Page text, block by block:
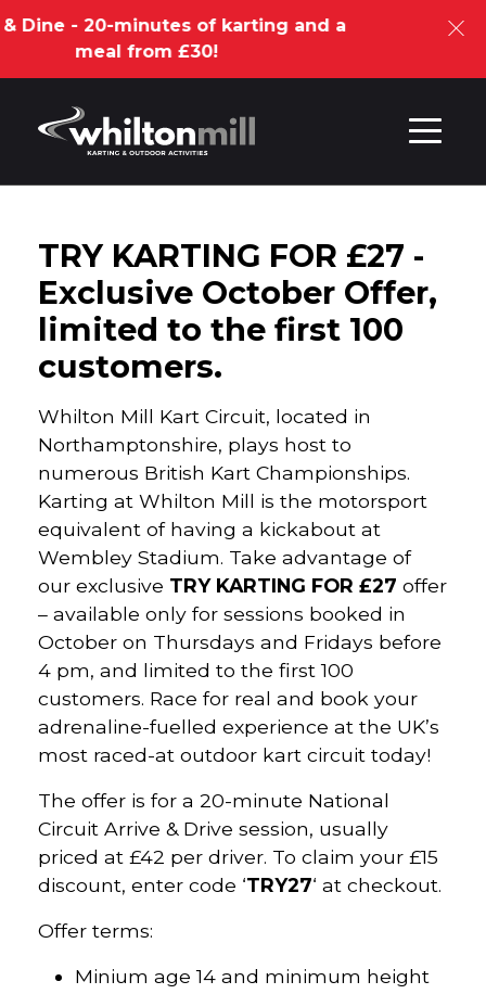
- 20-minutes of karting and a
meal from £30!
TRY KARTING FOR £27 -
Exclusive October Offer,
limited to the first 100
customers.
Whilton Mill Kart Circuit, located in
Northamptonshire, plays host to
numerous British Kart Championships.
Karting at Whilton Mill is the motorsport
equivalent of having a kickabout at
Wembley Stadium. Take advantage of
our exclusive TRY KARTING FOR £27 offer
– available only for sessions booked in
October on Thursdays and Fridays before
4 pm, and limited to the first 100
customers. Race for real and book your
adrenaline-fuelled experience at the UK’s
most raced-at outdoor kart circuit today!
The offer is for a 20-minute National
Circuit Arrive & Drive session, usually
priced at £42 per driver. To claim your £15
discount, enter code ‘TRY27‘ at checkout.
Offer terms:
Minium age 14 and minimum height